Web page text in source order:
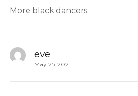
More black dancers.
eve
May 25, 2021